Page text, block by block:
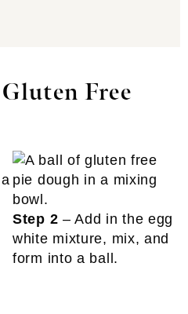
Free
Step 2 – Add in the egg
white mixture, mix, and
form into a ball.